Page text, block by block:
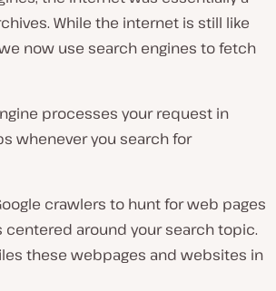
While the internet is still like
now use search engines to fetch
processes your request in
whenever you search for
crawlers to hunt for web pages
centered around your search topic.
these webpages and websites in